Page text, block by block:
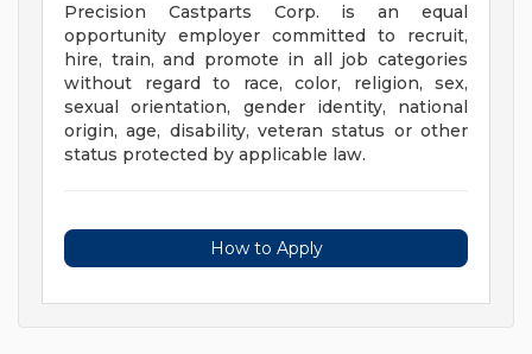
Precision Castparts Corp. is an equal
opportunity employer committed to recruit,
hire, train, and promote in all job categories
without regard to race, color, religion, sex,
sexual orientation, gender identity, national
origin, age, disability, veteran status or other
status protected by applicable law.
How to Apply